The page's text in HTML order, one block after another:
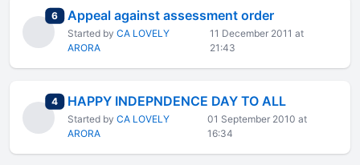
6total replies
Appeal against assessment order
Started by CA LOVELY
ARORA
11 December 2011 at
21:43
4total replies
HAPPY INDEPNDENCE DAY TO ALL
Started by CA LOVELY
ARORA
01 September 2010 at
16:34